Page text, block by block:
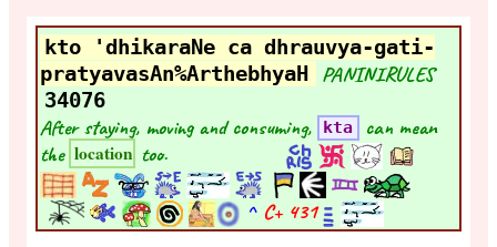
kto 'dhikaraNe ca dhrauvya-gati-
pratyavasAn%ArthebhyaH PANINIRULES
34076
After staying, moving and consuming, kta
can mean
the location too.
^ C+ 431